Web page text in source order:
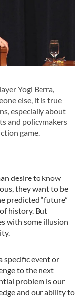
Yogi Berra,
else, it is true
especially about
and policymakers
game.
desire to know
they want to be
predicted “future”
history. But
with some illusion
specific event or
to the next
problem is our
and our ability to